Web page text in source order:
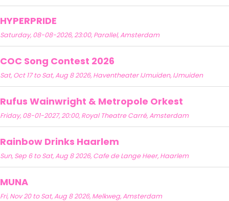
HYPERPRIDE
Saturday, 08-08-2026, 23:00, Parallel, Amsterdam
COC Song Contest 2026
Sat, Oct 17 to Sat, Aug 8 2026, Haventheater IJmuiden, IJmuiden
Rufus Wainwright & Metropole Orkest
Friday, 08-01-2027, 20:00, Royal Theatre Carré, Amsterdam
Rainbow Drinks Haarlem
Sun, Sep 6 to Sat, Aug 8 2026, Cafe de Lange Heer, Haarlem
MUNA
Fri, Nov 20 to Sat, Aug 8 2026, Melkweg, Amsterdam